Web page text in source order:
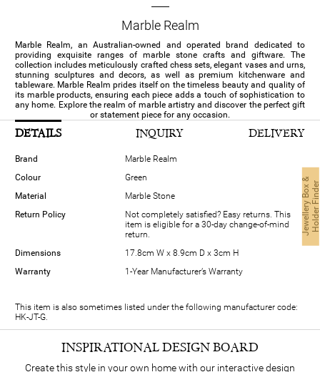
Marble Realm
Marble Realm, an Australian-owned and operated brand dedicated to
providing exquisite ranges of marble stone crafts and giftware. The
collection includes meticulously crafted chess sets, elegant vases and urns,
stunning sculptures and decors, as well as premium kitchenware and
tableware. Marble Realm prides itself on the timeless beauty and quality of
its marble products, ensuring each piece adds a touch of sophistication to
any home. Explore the realm of marble artistry and discover the perfect gift
or statement piece for any occasion.
DETAILS INQUIRY DELIVERY
Brand
Marble Realm
Colour
Green
Material
Marble Stone
Return Policy
Not completely satisfied? Easy returns. This
item is eligible for a 30-day change-of-mind
return.
Dimensions
17.8cm W x 8.9cm D x 3cm H
Warranty
1-Year Manufacturer’s Warranty
This item is also sometimes listed under the following manufacturer code:
HK-JT-G.
INSPIRATIONAL DESIGN BOARD
Create this style in your own home with our interactive design
J
e
w
e
l
l
e
r
y
B
o
x
&
H
o
l
d
e
r
F
i
n
d
er